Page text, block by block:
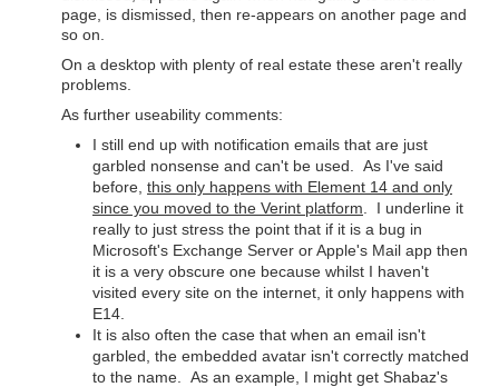
page, is dismissed, then re-appears on another page and
so on.
On a desktop with plenty of real estate these aren't really
problems.
As further useability comments:
I still end up with notification emails that are just
garbled nonsense and can't be used. As I've said
before, this only happens with Element 14 and only
since you moved to the Verint platform . I underline it
really to just stress the point that if it is a bug in
Microsoft's Exchange Server or Apple's Mail app then
it is a very obscure one because whilst I haven't
visited every site on the internet, it only happens with
E14.
It is also often the case that when an email isn't
garbled, the embedded avatar isn't correctly matched
to the name. As an example, I might get Shabaz's